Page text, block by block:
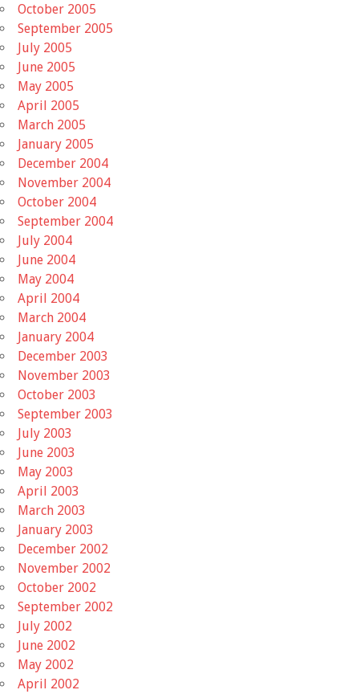
October 2005
September 2005
July 2005
June 2005
May 2005
April 2005
March 2005
January 2005
December 2004
November 2004
October 2004
September 2004
July 2004
June 2004
May 2004
April 2004
March 2004
January 2004
December 2003
November 2003
October 2003
September 2003
July 2003
June 2003
May 2003
April 2003
March 2003
January 2003
December 2002
November 2002
October 2002
September 2002
July 2002
June 2002
May 2002
April 2002